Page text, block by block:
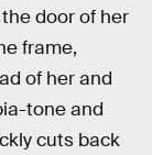
door of her
frame,
of her and
tone and
cuts back